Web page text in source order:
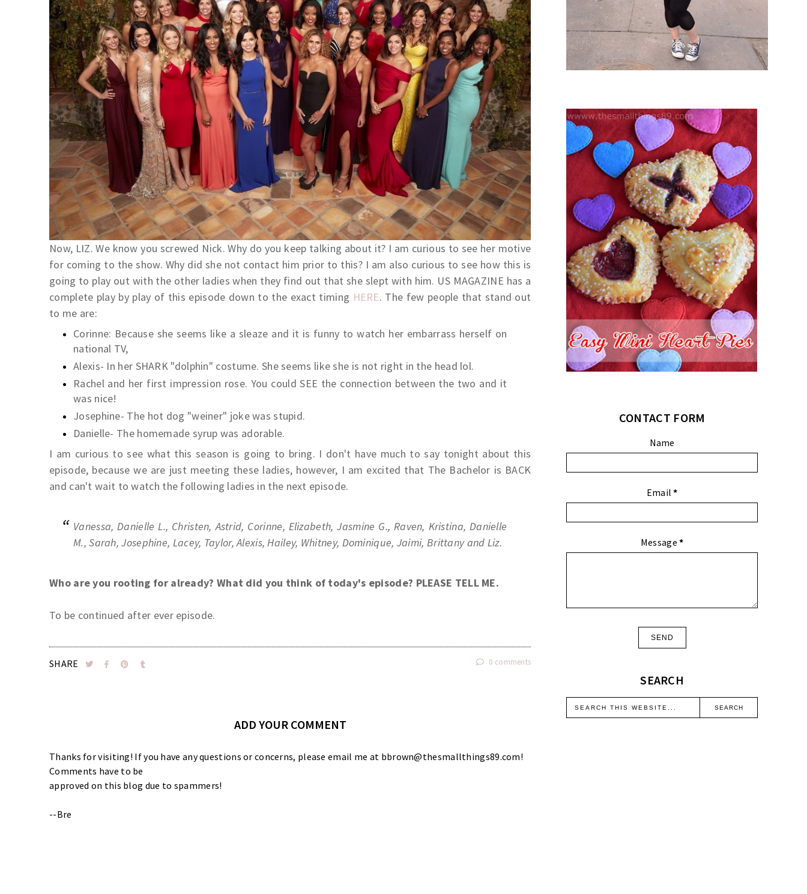
Now, LIZ. We know you screwed Nick. Why do you keep talking about it? I am curious to see her motive
for coming to the show. Why did she not contact him prior to this? I am also curious to see how this is
going to play out with the other ladies when they find out that she slept with him. US MAGAZINE has a
complete play by play of this episode down to the exact timing HERE. The few people that stand out
to me are:
Corinne: Because she seems like a sleaze and it is funny to watch her embarrass herself on
national TV,
Alexis- In her SHARK "dolphin" costume. She seems like she is not right in the head lol.
Rachel and her first impression rose. You could SEE the connection between the two and it
was nice!
Josephine- The hot dog "weiner" joke was stupid.
Danielle- The homemade syrup was adorable.
I am curious to see what this season is going to bring. I don't have much to say tonight about this
episode, because we are just meeting these ladies, however, I am excited that The Bachelor is BACK
and can't wait to watch the following ladies in the next episode.
Vanessa, Danielle L., Christen, Astrid, Corinne, Elizabeth, Jasmine G., Raven, Kristina, Danielle
M., Sarah, Josephine, Lacey, Taylor, Alexis, Hailey, Whitney, Dominique, Jaimi, Brittany and Liz.
Who are you rooting for already? What did you think of today's episode? PLEASE TELL ME.
To be continued after ever episode.
SHARE 0 comments
ADD YOUR COMMENT
Thanks for visiting! If you have any questions or concerns, please email me at bbrown@thesmallthings89.com!
Comments have to be
approved on this blog due to spammers!
--Bre
CONTACT FORM
Name
Email*
Message*
SEARCH